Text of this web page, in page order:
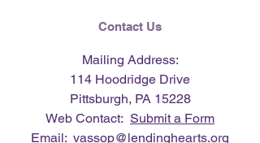
Contact Us
Mailing Address:
114 Hoodridge Drive
Pittsburgh, PA 15228
Web Contact: Submit a Form
Email: vassop@lendinghearts.org